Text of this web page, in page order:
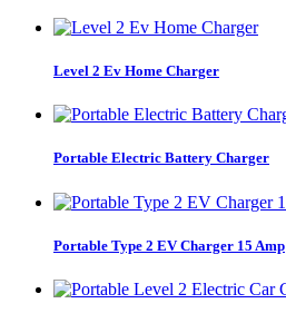
Level 2 Ev Home Charger
Portable Electric Battery Charger
Portable Type 2 EV Charger 15 Amp